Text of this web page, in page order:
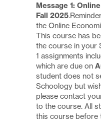
Message 1:
Fall 2025
the Online
This course has
the course in your
1 assignments
which are due on
student does not
Schoology but
please contact
to the course. All
this course before